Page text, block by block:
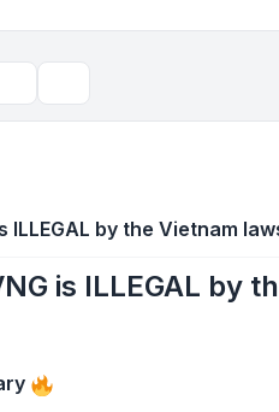
ILLEGAL by the Vietnam
is ILLEGAL by